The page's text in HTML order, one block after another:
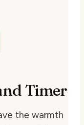
Timer
the warmth